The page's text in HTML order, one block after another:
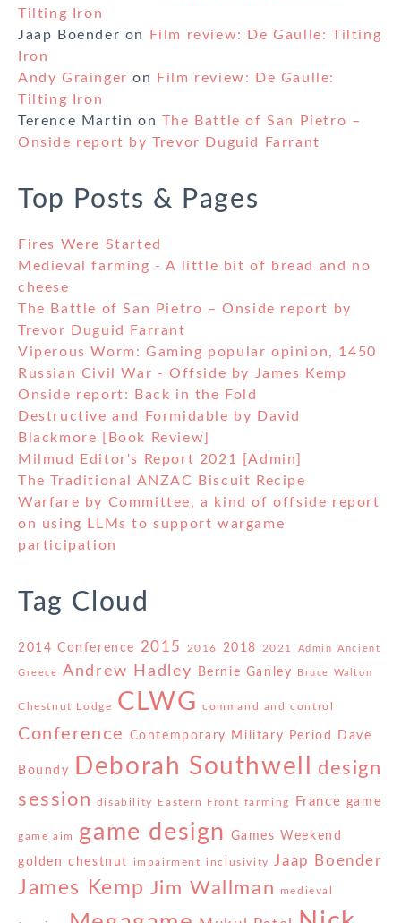
Tilting Iron
Jaap Boender on
Film review: De Gaulle: Tilting
Iron
Andy Grainger on
Film review: De Gaulle:
Tilting Iron
Terence Martin on The Battle of San Pietro –
Onside report by Trevor Duguid Farrant
Top Posts & Pages
Fires Were Started
Medieval farming - A little bit of bread and no
cheese
The Battle of San Pietro – Onside report by
Trevor Duguid Farrant
Viperous Worm: Gaming popular opinion, 1450
Russian Civil War - Offside by James Kemp
Onside report: Back in the Fold
Destructive and Formidable by David
Blackmore [Book Review]
Milmud Editor's Report 2021 [Admin]
The Traditional ANZAC Biscuit Recipe
Warfare by Committee, a kind of offside report
on using LLMs to support wargame
participation
Tag Cloud
2014 Conference 2015 2016 2018 2021 Admin Ancient
Greece Andrew Hadley Bernie Ganley Bruce Walton
Chestnut Lodge CLWG command and control
Conference Contemporary Military Period Dave
Boundy Deborah Southwell
design
session
disability Eastern Front farming France game
game aim game design Games Weekend
golden chestnut impairment inclusivity Jaap Boender
James Kemp Jim Wallman medieval